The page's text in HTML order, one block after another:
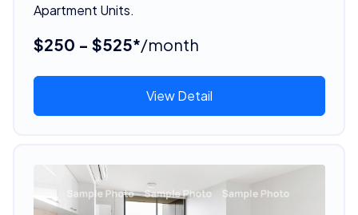
Apartment Units.
$250 - $525*/month
View Detail